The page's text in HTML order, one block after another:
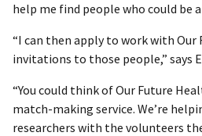
help me find people who could be
“I can then apply to work with Our
invitations to those people,” says
“You could think of Our Future
match-making service. We’re
researchers with the volunteers